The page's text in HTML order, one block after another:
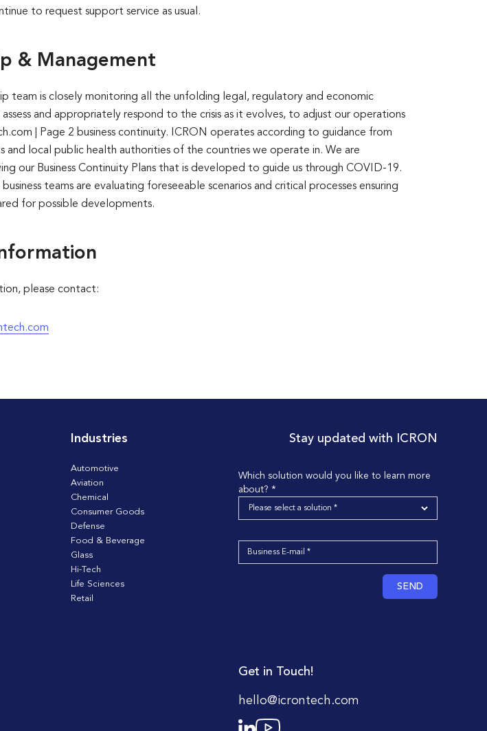
to request support service as usual.
& Management
team is closely monitoring all the unfolding legal, regulatory and economic
and appropriately respond to the crisis as it evolves, to adjust our operations
| Page 2 business continuity. ICRON operates according to guidance from
and local public health authorities of the countries we operate in. We are
our Business Continuity Plans that is developed to guide us through COVID-19.
teams are evaluating foreseeable scenarios and critical processes ensuring
for possible developments.
please contact:
Industries
Automotive
Aviation
Chemical
Consumer Goods
Defense
Food & Beverage
Glass
Hi-Tech
Life Sciences
Retail
Stay updated with ICRON
Which solution would you like to learn more
about? *
SEND
Get in Touch!
hello@icrontech.com